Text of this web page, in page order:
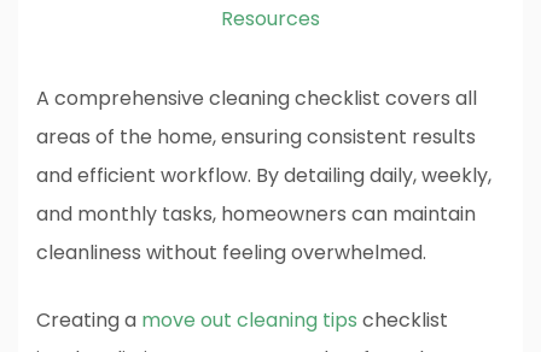
Resources
A comprehensive cleaning checklist covers all
areas of the home, ensuring consistent results
and efficient workflow. By detailing daily, weekly,
and monthly tasks, homeowners can maintain
cleanliness without feeling overwhelmed.
Creating a move out cleaning tips checklist